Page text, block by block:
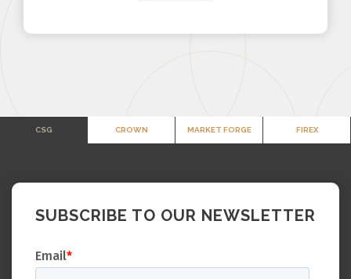
CSG CROWN MARKET FORGE FIREX
SUBSCRIBE TO OUR NEWSLETTER